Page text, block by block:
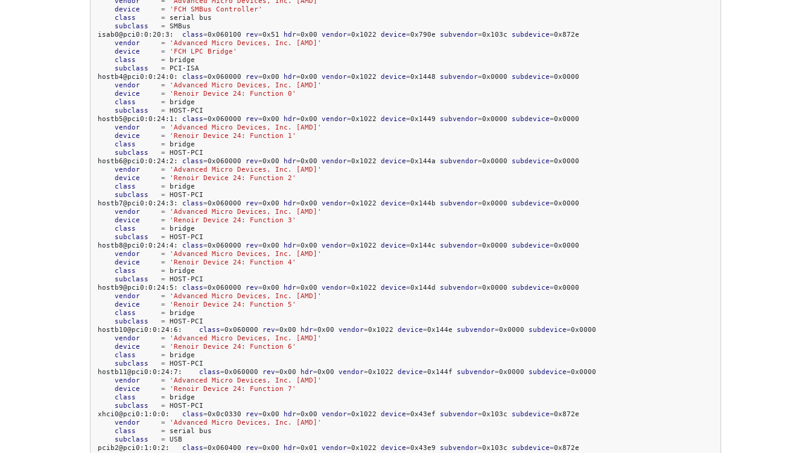
device
=
'FCH SMBus Controller'
class
= serial
subclass
= SMBus
isab0@pci0:0:20:3:
class=0x060100 rev=0x51 hdr=0x00 vendor=0x1022 device=0x790e subvendor=0x103c subdevice=
vendor
=
'Advanced Micro Devices, Inc. [AMD]'
device
=
'FCH LPC Bridge'
class
=
subclass
=
PCI-ISA
hostb4@pci0:0:24:0:
class=0x060000 rev=0x00 hdr=0x00 vendor=0x1022 device=0x1448 subvendor=0x0000 subdevice=
vendor
=
'Advanced Micro Devices, Inc. [AMD]'
device
=
'Renoir Device 24: Function 0'
class
=
subclass
= HOST-PCI
hostb5@pci0:0:24:1:
class=0x060000 rev=0x00 hdr=0x00 vendor=0x1022 device=0x1449 subvendor=0x0000 subdevice=
vendor
=
'Advanced Micro Devices, Inc. [AMD]'
device
=
'Renoir Device 24: Function 1'
class
=
subclass
= HOST-PCI
hostb6@pci0:0:24:2:
class=0x060000 rev=0x00 hdr=0x00 vendor=0x1022 device=0x144a subvendor=0x0000 subdevice=
vendor
=
'Advanced Micro Devices, Inc. [AMD]'
device
=
'Renoir Device 24: Function 2'
class
=
subclass
= HOST-PCI
hostb7@pci0:0:24:3:
class=0x060000 rev=0x00 hdr=0x00 vendor=0x1022 device=0x144b subvendor=0x0000 subdevice=
vendor
=
'Advanced Micro Devices, Inc. [AMD]'
device
=
'Renoir Device 24: Function 3'
class
=
subclass
= HOST-PCI
hostb8@pci0:0:24:4:
class=0x060000 rev=0x00 hdr=0x00 vendor=0x1022 device=0x144c subvendor=0x0000 subdevice=
vendor
=
'Advanced Micro Devices, Inc. [AMD]'
device
=
'Renoir Device 24: Function 4'
class
=
subclass
= HOST-PCI
hostb9@pci0:0:24:5:
class=0x060000 rev=0x00 hdr=0x00 vendor=0x1022 device=0x144d subvendor=0x0000 subdevice=
vendor
=
'Advanced Micro Devices, Inc. [AMD]'
device
=
'Renoir Device 24: Function 5'
class
=
subclass
= HOST-PCI
hostb10@pci0:0:24:6:
class=0x060000 rev=0x00 hdr=0x00 vendor=0x1022 device=0x144e subvendor=0x0000 subdevice=
vendor
=
'Advanced Micro Devices, Inc. [AMD]'
device
=
'Renoir Device 24: Function 6'
class
=
subclass
= HOST-PCI
hostb11@pci0:0:24:7:
class=0x060000 rev=0x00 hdr=0x00 vendor=0x1022 device=0x144f subvendor=0x0000 subdevice=
vendor
=
'Advanced Micro Devices, Inc. [AMD]'
device
=
'Renoir Device 24: Function 7'
class
=
subclass
= HOST-PCI
xhci0@pci0:1:0:0:
class=0x0c0330 rev=0x00 hdr=0x00 vendor=0x1022 device=0x43ef subvendor=0x103c subdevice=
vendor
=
'Advanced Micro Devices, Inc. [AMD]'
class
= serial
subclass
= USB
pcib2@pci0:1:0:2:
class=0x060400 rev=0x00 hdr=0x01 vendor=0x1022 device=0x43e9 subvendor=0x103c subdevice=